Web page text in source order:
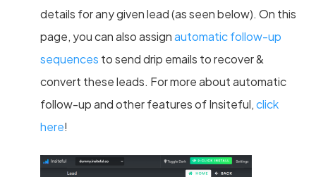
details for any given lead (as seen below). On this
page, you can also assignautomatic follow-up
sequences to send drip emails to recover &
convert these leads. For more about automatic
follow-up and other features of Insiteful,click
here!